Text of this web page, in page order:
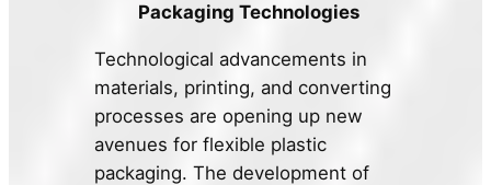
Packaging Technologies
Technological advancements in
materials, printing, and converting
processes are opening up new
avenues for flexible plastic
packaging. The development of